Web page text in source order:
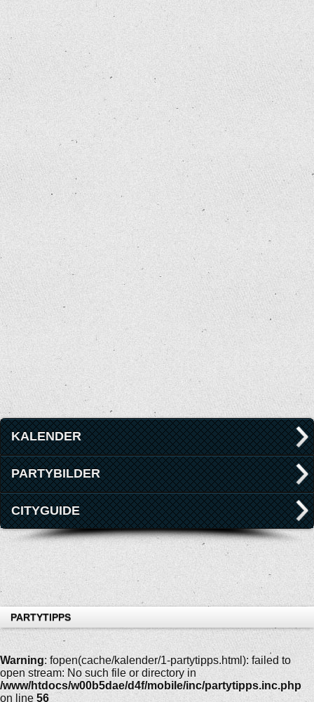
KALENDER
PARTYBILDER
CITYGUIDE
PARTYTIPPS
Warning: fopen(cache/kalender/1-partytipps.html): failed to
open stream: No such file or directory in
/www/htdocs/w00b5dae/d4f/mobile/inc/partytipps.inc.php
on line 56